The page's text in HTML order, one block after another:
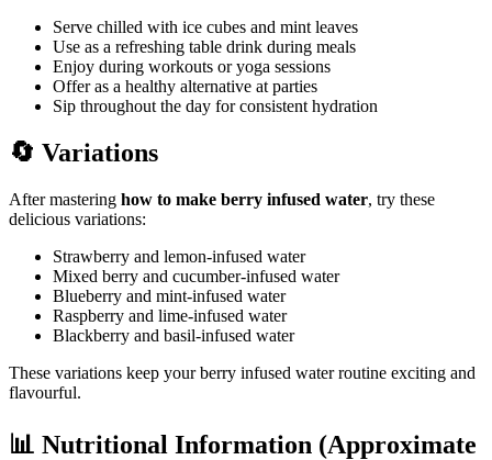
Serve chilled with ice cubes and mint leaves
Use as a refreshing table drink during meals
Enjoy during workouts or yoga sessions
Offer as a healthy alternative at parties
Sip throughout the day for consistent hydration
🔄 Variations
After mastering how to make berry infused water, try these
delicious variations:
Strawberry and lemon-infused water
Mixed berry and cucumber-infused water
Blueberry and mint-infused water
Raspberry and lime-infused water
Blackberry and basil-infused water
These variations keep your berry infused water routine exciting and
flavourful.
📊 Nutritional Information (Approximate